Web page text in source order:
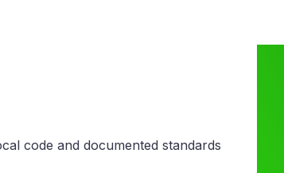
code and documented standards